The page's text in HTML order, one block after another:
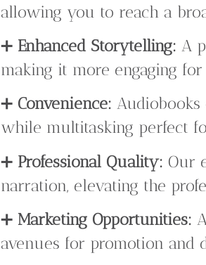
allowing you to reach a
➕ Enhanced Storytelling: A
making it more engaging
➕ Convenience:
while multitasking perfect
➕ Professional Quality: Our
narration, elevating the
➕Marketing Opportunities:
avenues for promotion and